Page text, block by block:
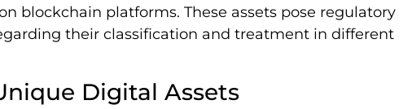
blockchain platforms. These assets pose regulatory
their classification and treatment in different
Digital Assets